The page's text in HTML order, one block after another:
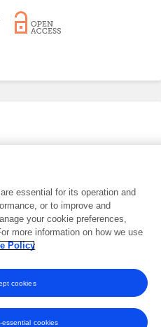
trade marks of Frontiers Media SA.
SA. All rights reserved -Terms
essential for its operation and
or to improve and
your cookie preferences,
more information on how we use
Policy
essential cookies
cookies